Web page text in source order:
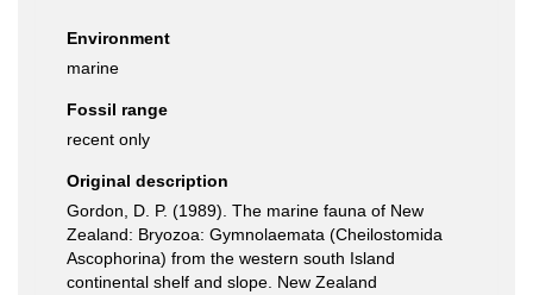
Environment
marine
Fossil range
recent only
Original description
Gordon, D. P. (1989). The marine fauna of New
Zealand: Bryozoa: Gymnolaemata (Cheilostomida
Ascophorina) from the western south Island
continental shelf and slope. New Zealand